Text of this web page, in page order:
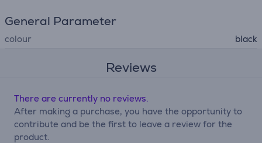
General Parameter
colour black
Reviews
There are currently no reviews.
After making a purchase, you have the opportunity to
contribute and be the first to leave a review for the
product.